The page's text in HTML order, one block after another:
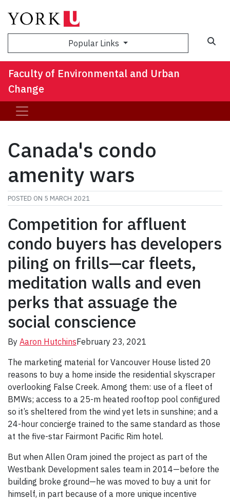
Popular Links
Faculty of Environmental and Urban
Change
Canada's condo
amenity wars
POSTED ON 5 MARCH 2021
Competition for affluent
condo buyers has developers
piling on frills—car fleets,
meditation walls and even
perks that assuage the
social conscience
By Aaron HutchinsFebruary 23, 2021
The marketing material for Vancouver House listed 20
reasons to buy a home inside the residential skyscraper
overlooking False Creek. Among them: use of a fleet of
BMWs; access to a 25-m heated rooftop pool configured
so it’s sheltered from the wind yet lets in sunshine; and a
24-hour concierge trained to the same standard as those
at the five-star Fairmont Pacific Rim hotel.
But when Allen Oram joined the project as part of the
Westbank Development sales team in 2014—before the
building broke ground—he was moved to buy a unit for
himself, in part because of a more unique incentive